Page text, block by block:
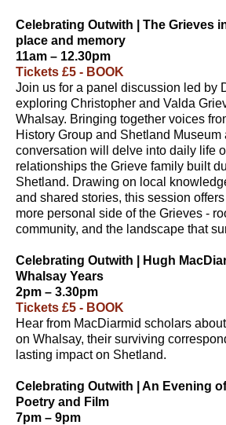
Celebrating Outwith | The Grieves
place and memory
11am – 12.30pm
Tickets £5 - BOOK
Join us for a panel discussion led by
exploring Christopher and Valda
Whalsay. Bringing together voices
History Group and Shetland Museum
conversation will delve into daily life
relationships the Grieve family built
Shetland. Drawing on local
and shared stories, this session
more personal side of the Grieves -
community, and the landscape that
Celebrating Outwith | Hugh
Whalsay Years
2pm – 3.30pm
Tickets £5 - BOOK
Hear from MacDiarmid scholars
on Whalsay, their surviving
lasting impact on Shetland.
Celebrating Outwith | An Evening
Poetry and Film
7pm – 9pm